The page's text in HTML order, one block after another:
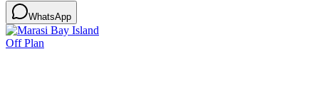
WhatsApp
Off Plan